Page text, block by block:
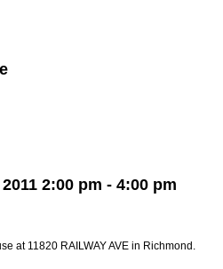
2:00 pm - 4:00 pm
at 11820 RAILWAY AVE in Richmond.